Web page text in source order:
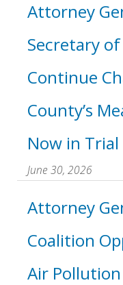
Attorney
Secretary
Continue
County’s
Now in
June 30, 2026
Attorney
Coalition
Air